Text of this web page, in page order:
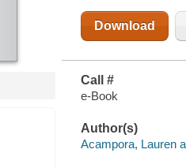
Download
Call #
e-Book
Author(s)
Acampora, Lauren